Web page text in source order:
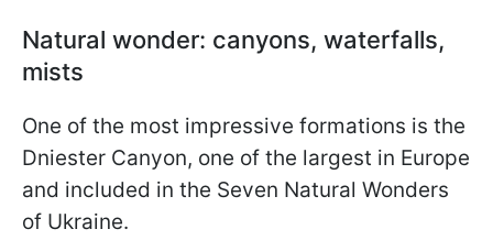
Natural wonder: canyons, waterfalls,
mists
One of the most impressive formations is the
Dniester Canyon, one of the largest in Europe
and included in the Seven Natural Wonders
of Ukraine.